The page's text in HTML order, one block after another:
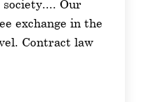
Our
exchange in the
Contract law